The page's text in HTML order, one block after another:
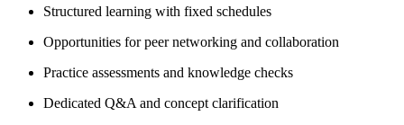
Structured learning with fixed schedules
Opportunities for peer networking and collaboration
Practice assessments and knowledge checks
Dedicated Q&A and concept clarification